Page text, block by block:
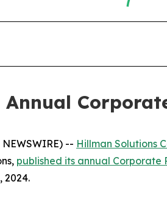
-- Hillman Solutions
published its annual Corporate
2024.